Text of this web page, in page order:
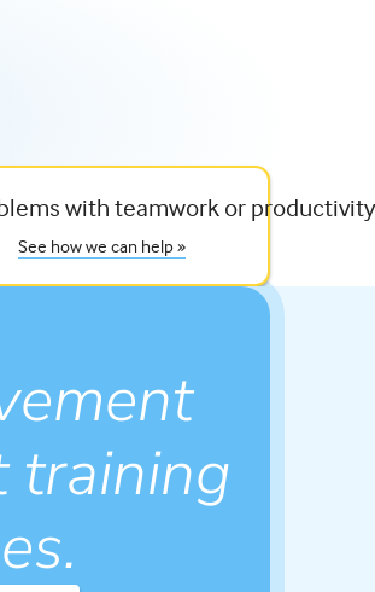
with teamwork or
See how we can help »
training